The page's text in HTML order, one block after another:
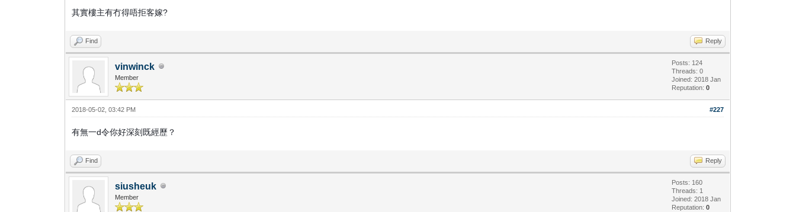
其實樓主有冇得唔拒客嫁?
Find Reply
vinwinck
Member
Posts: 124
Threads: 0
Joined: 2018 Jan
Reputation:0
#227
2018-05-02, 03:42 PM
有無一d令你好深刻既經歷？
Find Reply
siusheuk
Member
Posts: 160
Threads: 1
Joined: 2018 Jan
Reputation:0